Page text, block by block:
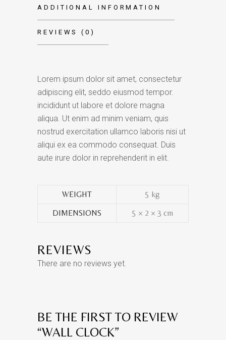
ADDITIONAL INFORMATION
REVIEWS (0)
Lorem ipsum dolor sit amet, consectetur
adipiscing elit, seddo eiusmod tempor.
incididunt ut labore et dolore magna
aliqua. Ut enim ad minim veniam, quis
nostrud exercitation ullamco laboris nisi ut
aliqui ex ea commodo consequat. Duis
aute irure dolor in reprehenderit in elit.
WEIGHT
5 kg
DIMENSIONS
5 × 2 × 3 cm
REVIEWS
There are no reviews yet.
BE THE FIRST TO REVIEW
“WALL CLOCK”